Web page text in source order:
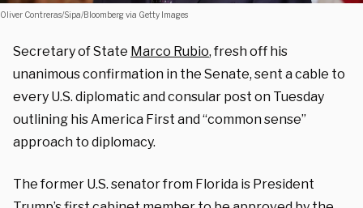
Oliver Contreras/Sipa/Bloomberg via Getty Images
Secretary of State Marco Rubio, fresh off his
unanimous confirmation in the Senate, sent a cable to
every U.S. diplomatic and consular post on Tuesday
outlining his America First and “common sense”
approach to diplomacy.
The former U.S. senator from Florida is President